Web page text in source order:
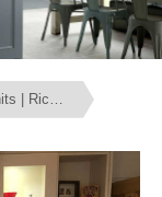
Porcelain painted Ash Hallway Units | Richfields Interiors